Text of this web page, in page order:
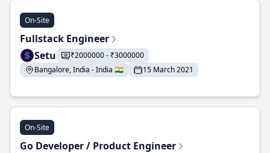
On-Site
Fullstack Engineer
Setu
₹2000000 - ₹3000000
Bangalore, India - India 🇮🇳
15 March 2021
On-Site
Go Developer / Product Engineer